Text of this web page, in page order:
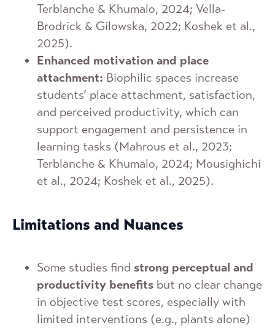
Terblanche & Khumalo, 2024; Vella‐
Brodrick & Gilowska, 2022; Koshek et al.,
2025).
Enhanced motivation and place
attachment: Biophilic spaces increase
students’ place attachment, satisfaction,
and perceived productivity, which can
support engagement and persistence in
learning tasks (Mahrous et al., 2023;
Terblanche & Khumalo, 2024; Mousighichi
et al., 2024; Koshek et al., 2025).
Limitations and Nuances
Some studies find strong perceptual and
productivity benefits but no clear change
in objective test scores, especially with
limited interventions (e.g., plants alone)